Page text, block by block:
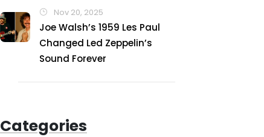
Nov 20, 2025
Joe Walsh’s 1959 Les Paul
Changed Led Zeppelin’s
Sound Forever
Categories